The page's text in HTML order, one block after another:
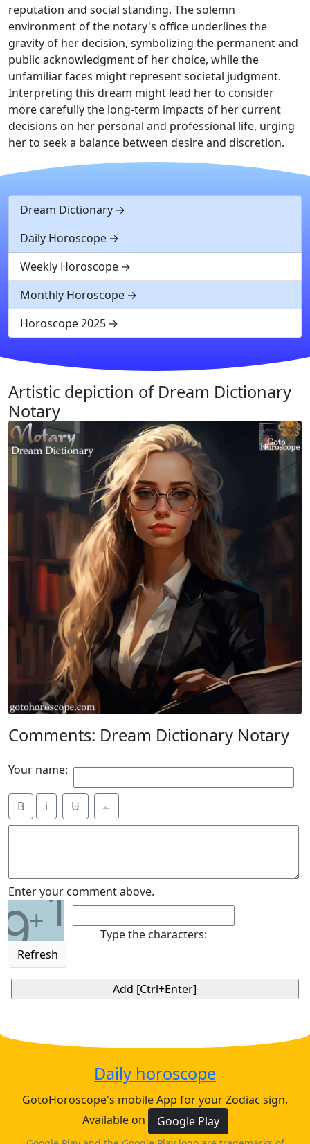
reputation and social standing. The solemn
environment of the notary's office underlines the
gravity of her decision, symbolizing the permanent and
public acknowledgment of her choice, while the
unfamiliar faces might represent societal judgment.
Interpreting this dream might lead her to consider
more carefully the long-term impacts of her current
decisions on her personal and professional life, urging
her to seek a balance between desire and discretion.
Dream Dictionary
Daily Horoscope
Weekly Horoscope
Monthly Horoscope
Horoscope 2025
Artistic depiction of Dream Dictionary
Notary
Comments: Dream Dictionary Notary
Your name:
B i Ʉ ⎁
Enter your comment above.
9+1
Refresh
Type the characters:
Daily horoscope
GotoHoroscope's mobile App for your Zodiac sign.
Available on
Google Play